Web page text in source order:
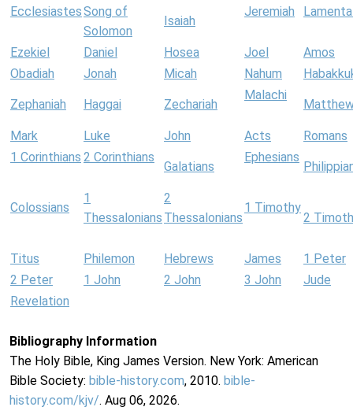
EcclesiastesSong of
Solomon
Isaiah
Jeremiah
Ezekiel Daniel Hosea Joel
Amos
Obadiah
Jonah Micah Nahum
Zephaniah Haggai Zechariah
Malachi
Mark Luke John Acts
Romans
1 Corinthians 2 Corinthians
Galatians
Ephesians
Colossians
1
Thessalonians
2
Thessalonians
1 Timothy
2
Titus Philemon Hebrews James
1 Peter
2 Peter
1 John 2 John 3 John
Jude
Revelation
Bibliography Information
The Holy Bible, King James Version. New York: American
Bible Society: bible-history.com, 2010. bible-
history.com/kjv/. Aug 06, 2026.